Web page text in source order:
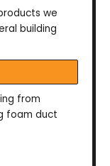
we
building
from
foam duct